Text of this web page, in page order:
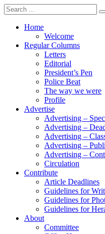
Search
for:
Home
Welcome
Regular Columns
Letters
Editorial
President’s Pen
Police Beat
The way we were
Profile
Advertise
Advertising –
Advertising –
Advertising –
Advertising –
Advertising –
Circulation
Contribute
Article Deadlines
Guidelines for
Guidelines for
Guidelines for
About
Committee